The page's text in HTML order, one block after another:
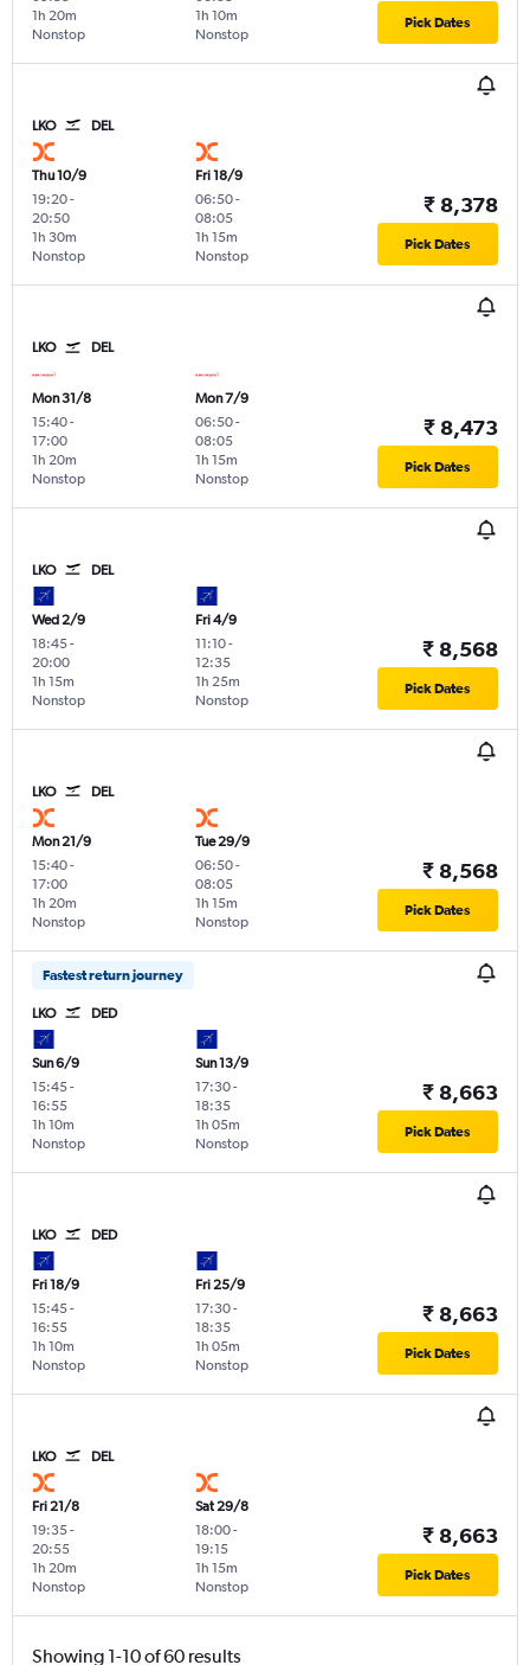
Nonstop
1h 20m
Nonstop
1h 10m Pick Dates
LKO DEL
Thu 10/9
19:20-
20:50
Nonstop
1h 30m
Fri 18/9
06:50-
08:05
Nonstop
1h 15m
₹ 8,378
Pick Dates
LKO DEL
Mon 31/8
15:40-
17:00
Nonstop
1h 20m
Mon 7/9
06:50-
08:05
Nonstop
1h 15m
₹ 8,473
Pick Dates
LKO DEL
Wed 2/9
18:45-
20:00
Nonstop
1h 15m
Fri 4/9
11:10-
12:35
Nonstop
1h 25m
₹ 8,568
Pick Dates
LKO DEL
Mon 21/9
15:40-
17:00
Nonstop
1h 20m
Tue 29/9
06:50-
08:05
Nonstop
1h 15m
₹ 8,568
Pick Dates
Fastest return journey
LKO DED
Sun 6/9
15:45-
16:55
Nonstop
1h 10m
Sun 13/9
17:30-
18:35
Nonstop
1h 05m
₹ 8,663
Pick Dates
LKO DED
Fri 18/9
15:45-
16:55
Nonstop
1h 10m
Fri 25/9
17:30-
18:35
Nonstop
1h 05m
₹ 8,663
Pick Dates
LKO DEL
Fri 21/8
19:35-
20:55
Nonstop
1h 20m
Sat 29/8
18:00-
19:15
Nonstop
1h 15m
₹ 8,663
Pick Dates
Showing 1-10 of 60 results